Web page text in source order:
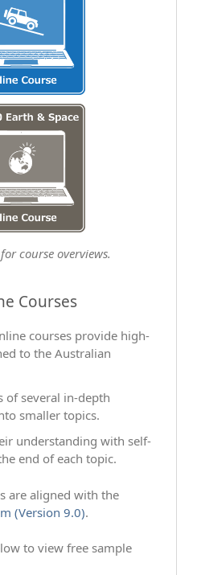
course overviews.
Courses
courses provide high-
to the Australian
of several in-depth
smaller topics.
understanding with self-
end of each topic.
are aligned with the
(Version 9.0).
to view free sample